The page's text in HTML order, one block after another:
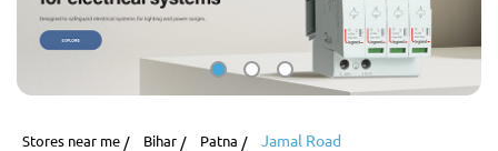
Stores near me Bihar Patna Jamal Road